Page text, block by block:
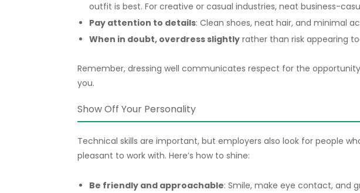
outfit is best. For creative or casual industries, neat business-
Pay attention to details: Clean shoes, neat hair, and minimal
When in doubt, overdress slightly rather than risk appearing
Remember, dressing well communicates respect for the
you.
Show Off Your Personality
Technical skills are important, but employers also look for people
pleasant to work with. Here’s how to shine:
Be friendly and approachable: Smile, make eye contact, and